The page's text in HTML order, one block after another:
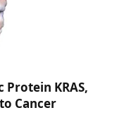
KRAS,
Cancer